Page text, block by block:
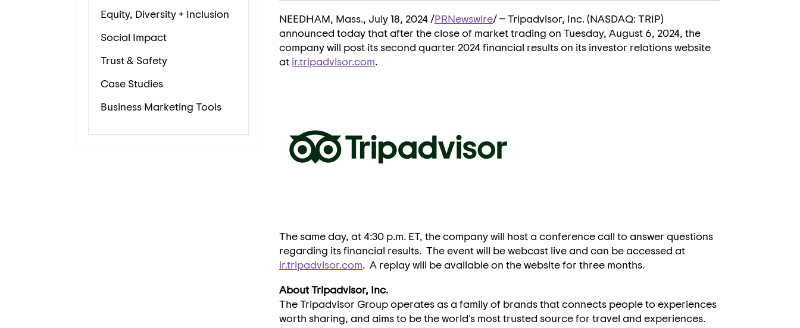
Equity, Diversity + Inclusion
Social Impact
Trust & Safety
Case Studies
Business Marketing Tools
NEEDHAM, Mass., July 18, 2024 /PRNewswire/ -- Tripadvisor, Inc. (NASDAQ: TRIP)
announced today that after the close of market trading on Tuesday, August 6, 2024, the
company will post its second quarter 2024 financial results on its investor relations website
at ir.tripadvisor.com.
The same day, at4:30 p.m. ET, the company will host a conference call to answer questions
regarding its financial results. The event will be webcast live and can be accessed at
ir.tripadvisor.com. A replay will be available on the website for three months.
About Tripadvisor, Inc.
The Tripadvisor Group operates as a family of brands that connects people to experiences
worth sharing, and aims to be the world's most trusted source for travel and experiences.